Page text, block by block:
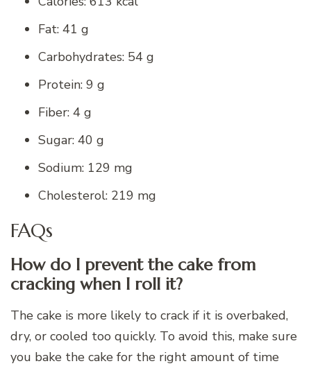
Fat: 41 g
Carbohydrates: 54 g
Protein: 9 g
Fiber: 4 g
Sugar: 40 g
Sodium: 129 mg
Cholesterol: 219 mg
FAQs
How do I prevent the cake from
cracking when I roll it?
The cake is more likely to crack if it is overbaked,
dry, or cooled too quickly. To avoid this, make sure
you bake the cake for the right amount of time